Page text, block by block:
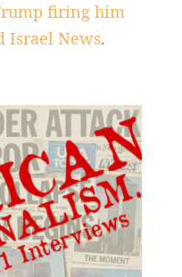
firing him
Israel News.